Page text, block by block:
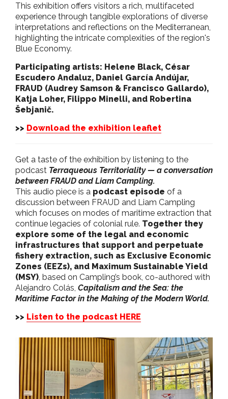
This exhibition offers visitors a rich, multifaceted
experience through tangible explorations of diverse
interpretations and reflections on the Mediterranean,
highlighting the intricate complexities of the region's
Blue Economy.
Participating artists: Helene Black, César
Escudero Andaluz, Daniel García Andújar,
FRAUD (Audrey Samson & Francisco Gallardo),
Katja Loher, Filippo Minelli, and Robertina
Šebjanič.
>> Download the exhibition leaflet
Get a taste of the exhibition by listening to the
podcast Terraqueous Territoriality — a conversation
between FRAUD and Liam Campling.
This audio piece is a podcast episode of a
discussion between FRAUD and Liam Campling
which focuses on modes of maritime extraction that
continue legacies of colonial rule. Together they
explore some of the legal and economic
infrastructures that support and perpetuate
fishery extraction, such as Exclusive Economic
Zones (EEZs), and Maximum Sustainable Yield
(MSY) , based on Campling’s book, co-authored with
Alejandro Colás, Capitalism and the Sea: the
Maritime Factor in the Making of the Modern World.
>> Listen to the podcast HERE